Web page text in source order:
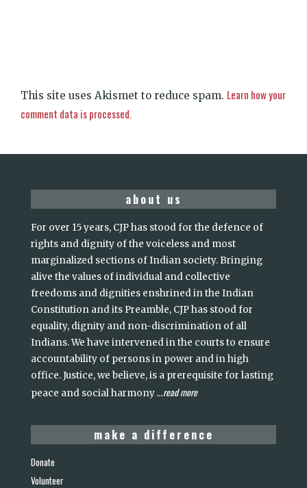
This site uses Akismet to reduce spam. Learn how your
comment data is processed.
about us
For over 15 years, CJP has stood for the defence of
rights and dignity of the voiceless and most
marginalized sections of Indian society. Bringing
alive the values of individual and collective
freedoms and dignities enshrined in the Indian
Constitution and its Preamble, CJP has stood for
equality, dignity and non-discrimination of all
Indians. We have intervened in the courts to ensure
accountability of persons in power and in high
office. Justice, we believe, is a prerequisite for lasting
peace and social harmony...read more
make a difference
Donate
Volunteer